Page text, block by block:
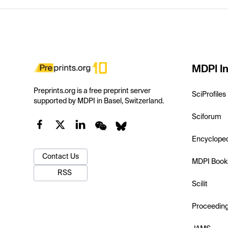
Preprints.org is a free preprint server
supported by MDPI in Basel, Switzerland.
Contact Us
RSS
MDPI
SciProfiles
Sciforum
MDPI
Scilit